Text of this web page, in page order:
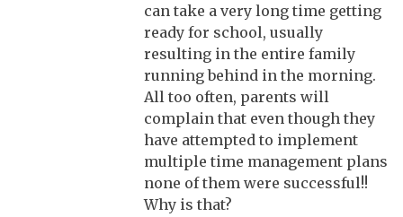
can take a very long time getting
ready for school, usually
resulting in the entire family
running behind in the morning.
All too often, parents will
complain that even though they
have attempted to implement
multiple time management plans
none of them were successful!!
Why is that?